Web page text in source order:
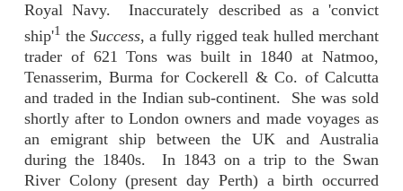
Royal Navy. Inaccurately described as a 'convict
ship'1 the Success, a fully rigged teak hulled merchant
trader of 621 Tons was built in 1840 at Natmoo,
Tenasserim, Burma for Cockerell & Co. of Calcutta
and traded in the Indian sub-continent. She was sold
shortly after to London owners and made voyages as
an emigrant ship between the UK and Australia
during the 1840s. In 1843 on a trip to the Swan
River Colony (present day Perth) a birth occurred